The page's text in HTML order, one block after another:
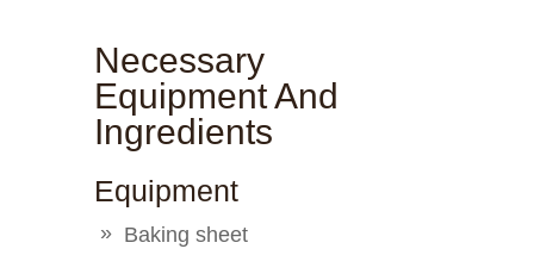
Necessary
Equipment And
Ingredients
Equipment
Baking sheet